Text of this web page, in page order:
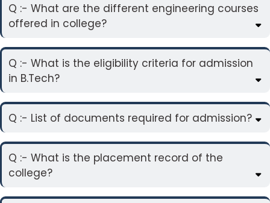
Q :- What are the different engineering courses
offered in college?
Q :- What is the eligibility criteria for admission
in B.Tech?
Q :- List of documents required for admission?
Q :- What is the placement record of the
college?